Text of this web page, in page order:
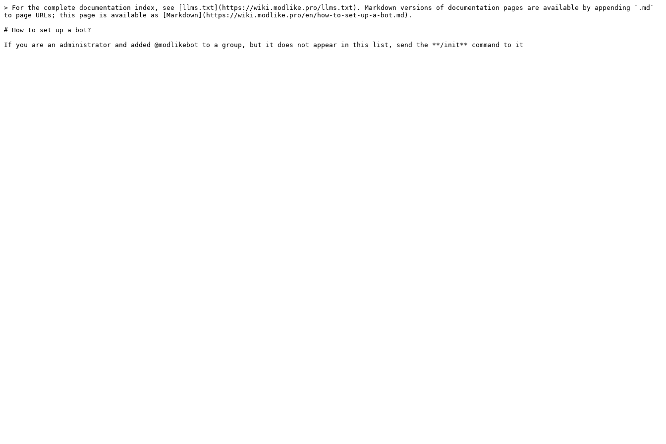
> For the complete documentation index, see [llms.txt](https://wiki.modlike.pro/llms.txt). Markdown versions of documentation pages are available by appending `.md`
to page URLs; this page is available as [Markdown](https://wiki.modlike.pro/en/how-to-set-up-a-bot.md).
# How to set up a bot?